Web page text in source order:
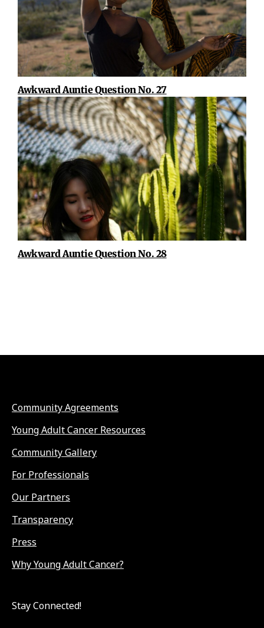
Awkward Auntie Question No. 27
Awkward Auntie Question No. 28
Community Agreements
Young Adult Cancer Resources
Community Gallery
For Professionals
Our Partners
Transparency
Press
Why Young Adult Cancer?
Stay Connected!